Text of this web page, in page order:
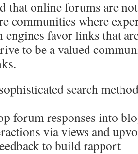
that online forums are
communities where
engines favor links that
to be a valued
search
forum responses into
via views and
to build rapport